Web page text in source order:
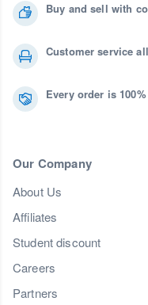
Buy and sell with
Customer service
Every order is
Our Company
About Us
Affiliates
Student discount
Careers
Partners